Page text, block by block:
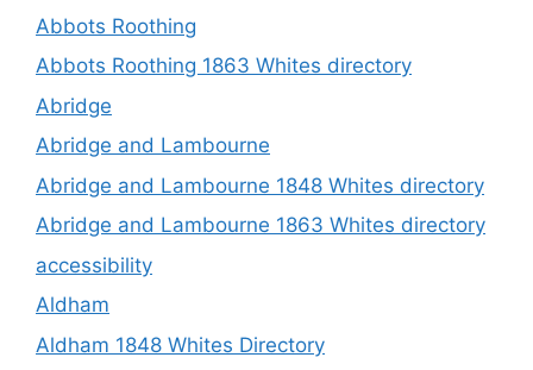
Abbots Roothing
Abbots Roothing 1863 Whites directory
Abridge
Abridge and Lambourne
Abridge and Lambourne 1848 Whites directory
Abridge and Lambourne 1863 Whites directory
accessibility
Aldham
Aldham 1848 Whites Directory